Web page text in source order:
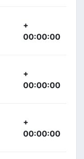
+
00:00:00
+
00:00:00
+
00:00:00